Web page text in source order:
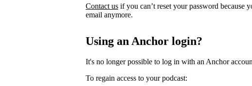
Contact us if you can’t reset your password because
email anymore.
Using an Anchor login?
It's no longer possible to log in with an Anchor
To regain access to your podcast: